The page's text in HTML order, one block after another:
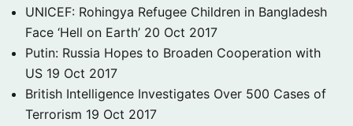
UNICEF: Rohingya Refugee Children in Bangladesh
Face ‘Hell on Earth’ 20 Oct 2017
Putin: Russia Hopes to Broaden Cooperation with
US 19 Oct 2017
British Intelligence Investigates Over 500 Cases of
Terrorism 19 Oct 2017